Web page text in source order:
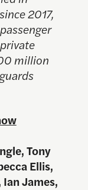
2017,
million
Tony
Ellis,
James,